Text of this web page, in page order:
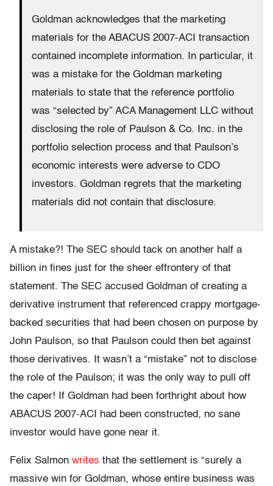
Goldman acknowledges that the marketing
materials for the ABACUS 2007-ACI transaction
contained incomplete information. In particular, it
was a mistake for the Goldman marketing
materials to state that the reference portfolio
was “selected by” ACA Management LLC without
disclosing the role of Paulson & Co. Inc. in the
portfolio selection process and that Paulson’s
economic interests were adverse to CDO
investors. Goldman regrets that the marketing
materials did not contain that disclosure.
A mistake?! The SEC should tack on another half a
billion in fines just for the sheer effrontery of that
statement. The SEC accused Goldman of creating a
derivative instrument that referenced crappy mortgage-
backed securities that had been chosen on purpose by
John Paulson, so that Paulson could then bet against
those derivatives. It wasn’t a “mistake” not to disclose
the role of the Paulson; it was the only way to pull off
the caper! If Goldman had been forthright about how
ABACUS 2007-ACI had been constructed, no sane
investor would have gone near it.
Felix Salmon writes that the settlement is “surely a
massive win for Goldman, whose entire business was